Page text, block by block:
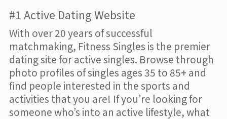
#1 Active Dating Website
With over 20 years of successful
matchmaking, Fitness Singles is the premier
dating site for active singles. Browse through
photo profiles of singles ages 35 to 85+ and
find people interested in the sports and
activities that you are! If you’re looking for
someone who’s into an active lifestyle, what